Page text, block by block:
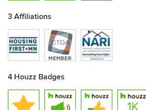
3 Affiliations
4 Houzz Badges